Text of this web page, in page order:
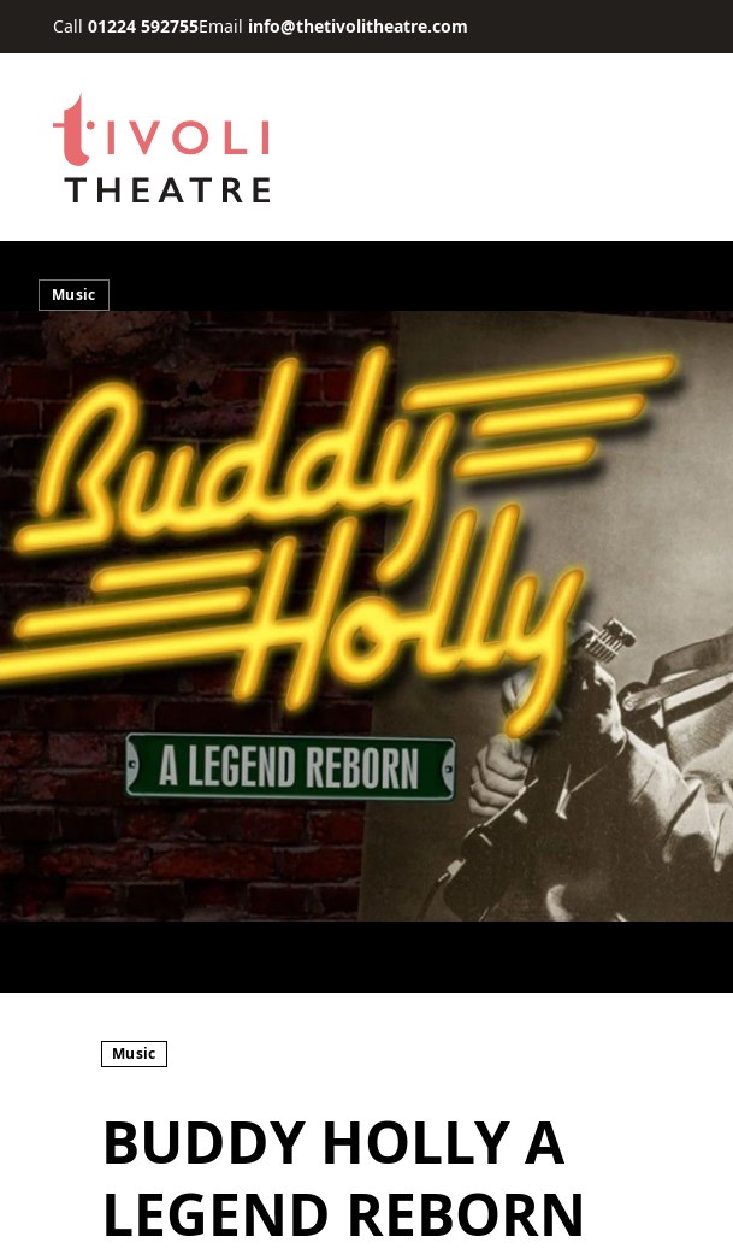
Skip to main content
Call 01224 592755Email info@thetivolitheatre.com
Music
Music
BUDDY HOLLY A
LEGEND REBORN